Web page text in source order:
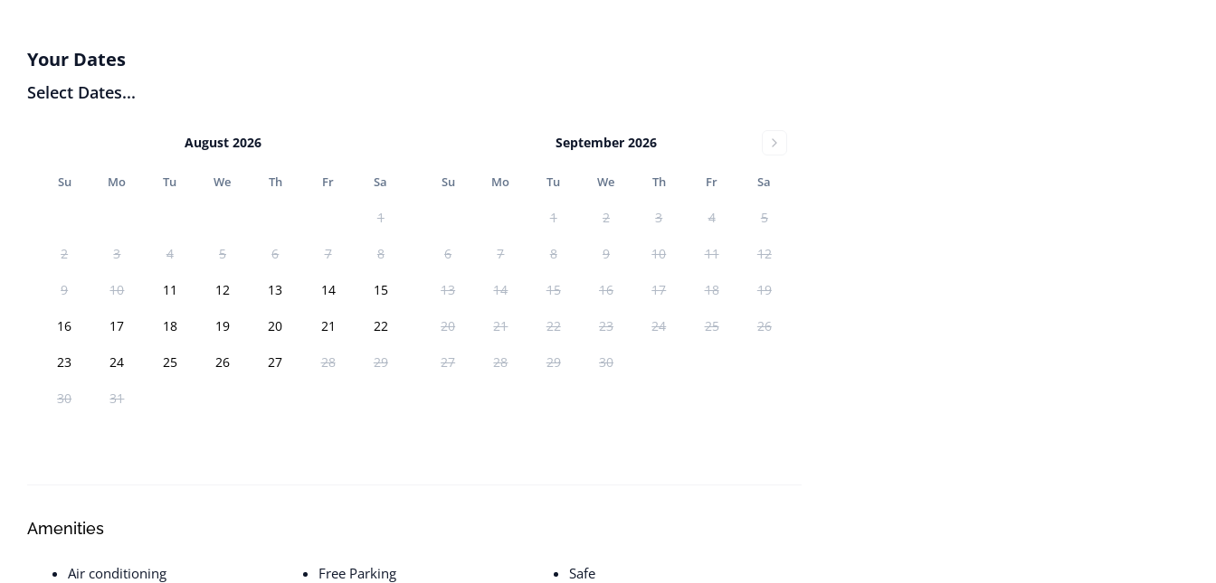
Your Dates
Select Dates...
August 2026
Su Mo Tu We Th Fr Sa
1
2 3 4 5 6 7 8
9 10 11 12 13 14 15
16 17 18 19 20 21 22
23 24 25 26 27 28 29
30 31
September 2026
Su Mo Tu We Th Fr Sa
1 2 3 4 5
6 7 8 9 10 11 12
13 14 15 16 17 18 19
20 21 22 23 24 25 26
27 28 29 30
Amenities
Air conditioning
Free Parking
Safe